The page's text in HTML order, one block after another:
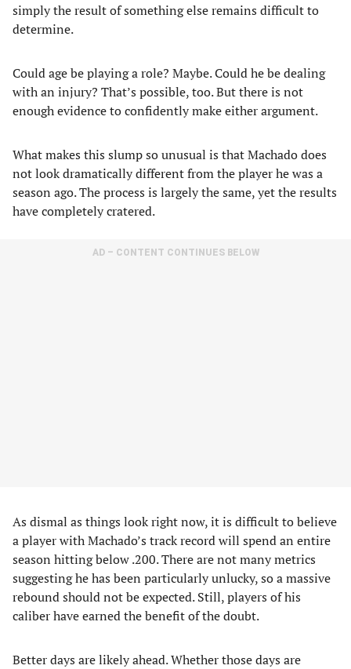
simply the result of something else remains difficult to
determine.
Could age be playing a role? Maybe. Could he be dealing
with an injury? That’s possible, too. But there is not
enough evidence to confidently make either argument.
What makes this slump so unusual is that Machado does
not look dramatically different from the player he was a
season ago. The process is largely the same, yet the results
have completely cratered.
AD – CONTENT CONTINUES BELOW
As dismal as things look right now, it is difficult to believe
a player with Machado’s track record will spend an entire
season hitting below .200. There are not many metrics
suggesting he has been particularly unlucky, so a massive
rebound should not be expected. Still, players of his
caliber have earned the benefit of the doubt.
Better days are likely ahead. Whether those days are